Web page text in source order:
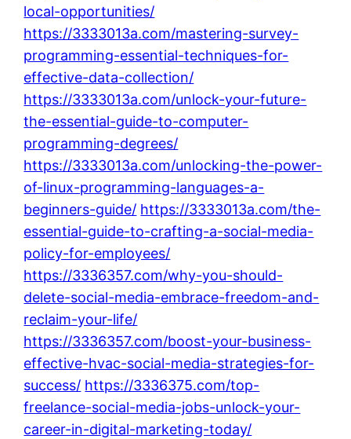
local-opportunities/
https://3333013a.com/mastering-survey-
programming-essential-techniques-for-
effective-data-collection/
https://3333013a.com/unlock-your-future-
the-essential-guide-to-computer-
programming-degrees/
https://3333013a.com/unlocking-the-power-
of-linux-programming-languages-a-
beginners-guide/ https://3333013a.com/the-
essential-guide-to-crafting-a-social-media-
policy-for-employees/
https://3336357.com/why-you-should-
delete-social-media-embrace-freedom-and-
reclaim-your-life/
https://3336357.com/boost-your-business-
effective-hvac-social-media-strategies-for-
success/ https://3336375.com/top-
freelance-social-media-jobs-unlock-your-
career-in-digital-marketing-today/